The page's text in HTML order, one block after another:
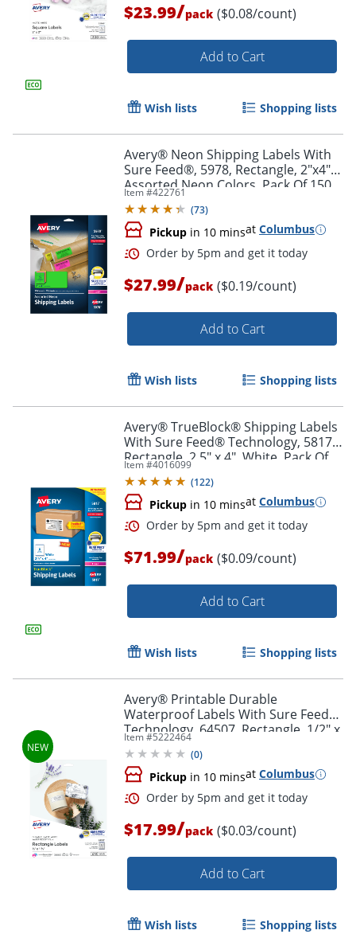
Order by 5pm and get it
Order by 5pm and get it
Order by 5pm and get it
$23.99/pack ($0.08/count)
Add to Cart
Wish lists Shopping lists
Avery® Neon Shipping Labels With
Sure Feed®, 5978, Rectangle, 2"x4",
Assorted Neon Colors, Pack Of 150
Item #422761
(73)
Pickup in 10 minsat Columbus
$27.99/pack ($0.19/count)
Add to Cart
Wish lists Shopping lists
Avery® TrueBlock® Shipping Labels
With Sure Feed® Technology, 5817,
Rectangle, 2.5" x 4", White, Pack Of
800
Item #4016099
(122)
Pickup in 10 minsat Columbus
$71.99/pack ($0.09/count)
Add to Cart
Wish lists Shopping lists
Avery® Printable Durable
Waterproof Labels With Sure Feed®
Technology, 64507, Rectangle, 1/2" x
1-3/4", Matte White, Pack Of 640
Item #5222464
(0)
Pickup in 10 minsat Columbus
$17.99/pack ($0.03/count)
Add to Cart
Wish lists Shopping lists